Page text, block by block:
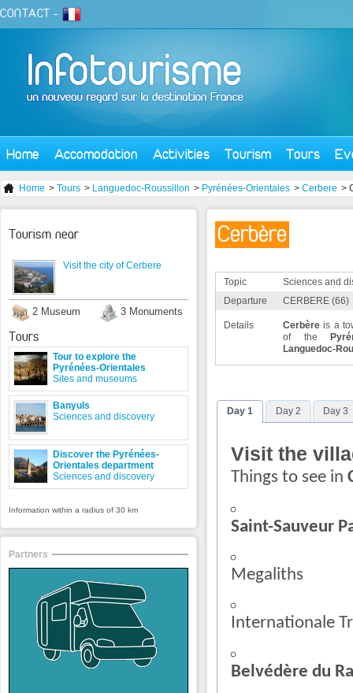
CONTACT -
Home Accomodation Activities Tourism Tours
Home > Tours > Languedoc-Roussillon > Pyrénées-Orientales > Cerbere >
Cerbère
Topic
Sciences and
Departure
CERBERE (66)
Details Cerbère is a
of the
Languedoc-
Day 1 Day 2 Day 3
Visit the
Things to see in
Saint-Sauveur
Megaliths
Internationale
Belvédère du
Tourism near
Visit the city of Cerbere
2 Museum 3 Monuments
Tours
Tour to explore the
Pyrénées-Orientales
Sites and museums
Banyuls
Sciences and discovery
Discover the Pyrénées-
Orientales department
Sciences and discovery
Information within a radius of 30 km
Partners